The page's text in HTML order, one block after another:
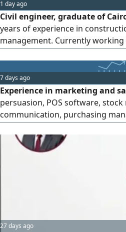
1 day ago
Civil engineer, graduate of
years of experience in
management. Currently
concrete works in all stages,
finishes, landscape and
of residential and administrative
management
7 days ago
Experience in marketing and
persuasion, POS software,
communication, purchasing
lines
27 days ago